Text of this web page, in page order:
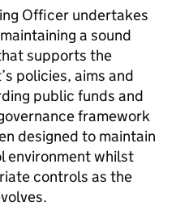
Officer undertakes
a sound
supports the
policies, aims and
public funds and
framework
designed to maintain
environment whilst
controls as the